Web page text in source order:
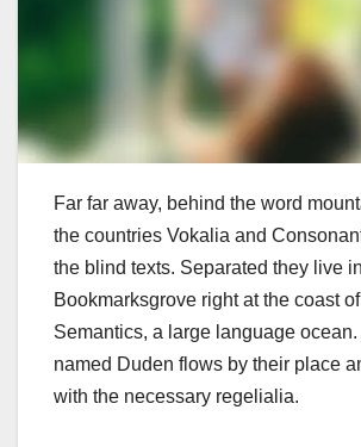
Far far away, behind the word
the countries Vokalia and
the blind texts. Separated they live in
Bookmarksgrove right at the coast
Semantics, a large language
named Duden flows by their place
with the necessary regelialia.